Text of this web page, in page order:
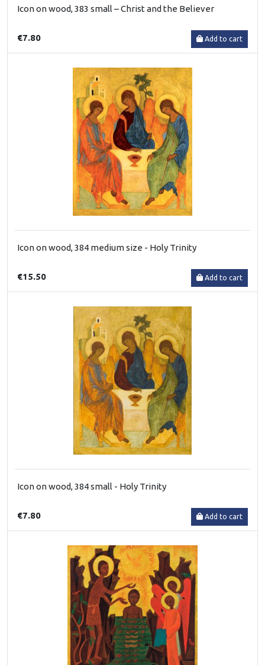
Icon on wood, 383 small – Christ and the Believer
€7.80 Add to cart
Icon on wood, 384 medium size - Holy Trinity
€15.50 Add to cart
Icon on wood, 384 small - Holy Trinity
€7.80 Add to cart